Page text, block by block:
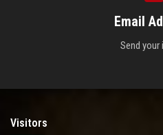
Email
Send your
Visitors